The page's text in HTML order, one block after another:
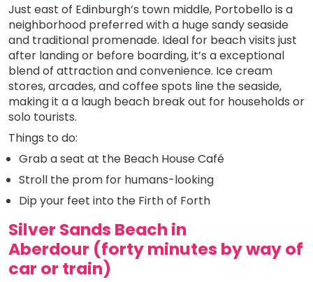
Just east of Edinburgh’s town middle, Portobello is a
neighborhood preferred with a huge sandy seaside
and traditional promenade. Ideal for beach visits just
after landing or before boarding, it’s a exceptional
blend of attraction and convenience. Ice cream
stores, arcades, and coffee spots line the seaside,
making it a a laugh beach break out for households or
solo tourists.
Things to do:
Grab a seat at the Beach House Café
Stroll the prom for humans-looking
Dip your feet into the Firth of Forth
Silver Sands Beach in
Aberdour (forty minutes by way of
car or train)